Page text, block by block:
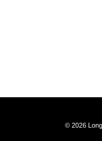
© 2026